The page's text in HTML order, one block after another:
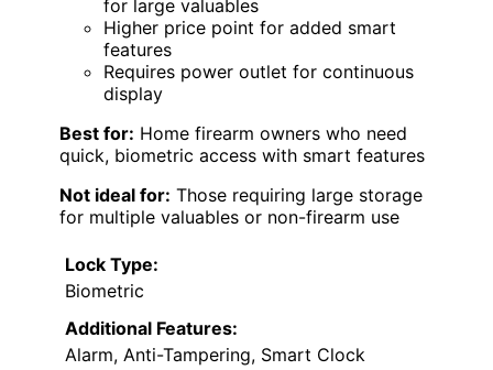
for large valuables
Higher price point for added smart
features
Requires power outlet for continuous
display
Best for: Home firearm owners who need
quick, biometric access with smart features
Not ideal for: Those requiring large storage
for multiple valuables or non-firearm use
Lock Type:
Biometric
Additional Features:
Alarm, Anti-Tampering, Smart Clock